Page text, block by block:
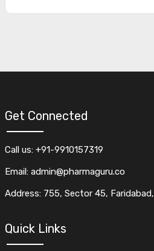
Get Connected
Call us: +91-9910157319
Email: admin@pharmaguru.co
Address: 755, Sector 45,
Quick Links